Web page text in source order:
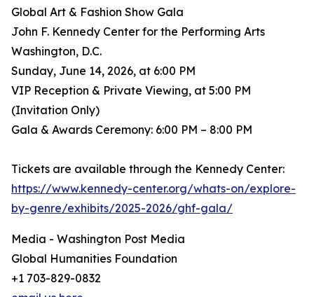
Global Art & Fashion Show Gala
John F. Kennedy Center for the Performing Arts
Washington, D.C.
Sunday, June 14, 2026, at 6:00 PM
VIP Reception & Private Viewing, at 5:00 PM
(Invitation Only)
Gala & Awards Ceremony: 6:00 PM – 8:00 PM
Tickets are available through the Kennedy Center:
https://www.kennedy-center.org/whats-on/explore-
by-genre/exhibits/2025-2026/ghf-gala/
Media - Washington Post Media
Global Humanities Foundation
+1 703-829-0832